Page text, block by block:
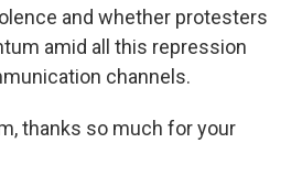
and whether protesters
amid all this repression
channels.
thanks so much for your